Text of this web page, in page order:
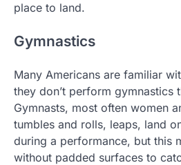
place to land.
Gymnastics
Many Americans are familiar
they don’t perform gymnastics
Gymnasts, most often women
tumbles and rolls, leaps, land
during a performance, but this
without padded surfaces to